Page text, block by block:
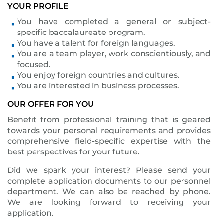
YOUR PROFILE
You have completed a general or subject-
specific baccalaureate program.
You have a talent for foreign languages.
You are a team player, work conscientiously, and
focused.
You enjoy foreign countries and cultures.
You are interested in business processes.
OUR OFFER FOR YOU
Benefit from professional training that is geared
towards your personal requirements and provides
comprehensive field-specific expertise with the
best perspectives for your future.
Did we spark your interest? Please send your
complete application documents to our personnel
department. We can also be reached by phone.
We are looking forward to receiving your
application.